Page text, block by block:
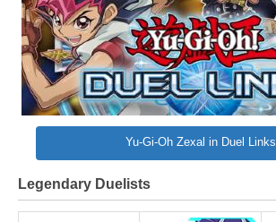
Yu-Gi-Oh Zexal in Duel Links
Legendary Duelists